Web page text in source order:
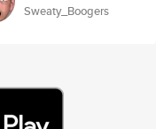
Sweaty_Boogers